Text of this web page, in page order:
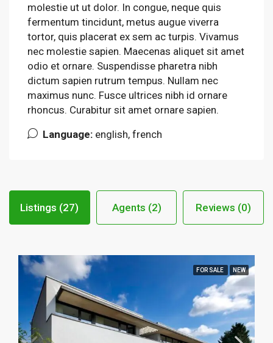
molestie ut ut dolor. In congue, neque quis
fermentum tincidunt, metus augue viverra
tortor, quis placerat ex sem ac turpis. Vivamus
nec molestie sapien. Maecenas aliquet sit amet
odio et ornare. Suspendisse pharetra nibh
dictum sapien rutrum tempus. Nullam nec
maximus nunc. Fusce ultrices nibh id ornare
rhoncus. Curabitur sit amet ornare sapien.
Language: english, french
Listings (27) Agents (2) Reviews (0)
FOR SALE NEW